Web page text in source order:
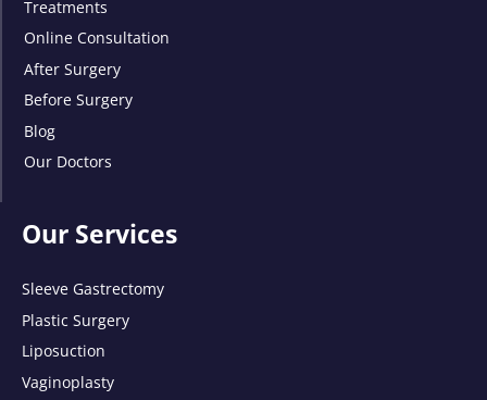
Treatments
Online Consultation
After Surgery
Before Surgery
Blog
Our Doctors
Our Services
Sleeve Gastrectomy
Plastic Surgery
Liposuction
Vaginoplasty